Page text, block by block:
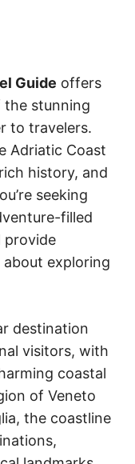
Guide offers
the stunning
to travelers.
Adriatic Coast
history, and
seeking
filled
provide
exploring
destination
visitors, with
coastal
of Veneto
the coastline